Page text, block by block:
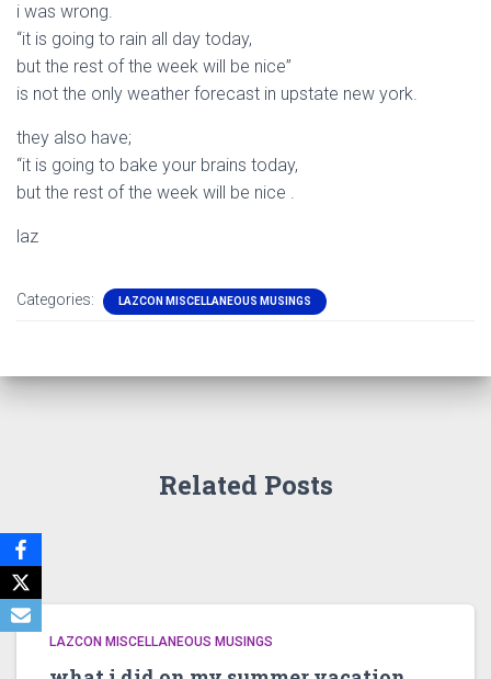
i was wrong.
“it is going to rain all day today,
but the rest of the week will be nice”
is not the only weather forecast in upstate new york.
they also have;
“it is going to bake your brains today,
but the rest of the week will be nice .
laz
Categories: LAZCON MISCELLANEOUS MUSINGS
Related Posts
LAZCON MISCELLANEOUS MUSINGS